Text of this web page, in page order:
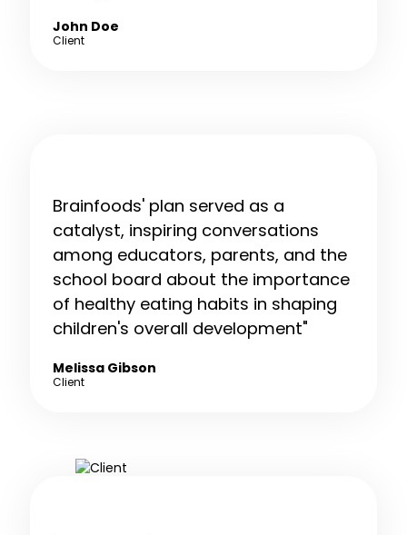
John Doe
Client
Brainfoods' plan served as a
catalyst, inspiring conversations
among educators, parents, and the
school board about the importance
of healthy eating habits in shaping
children's overall development"
Melissa Gibson
Client